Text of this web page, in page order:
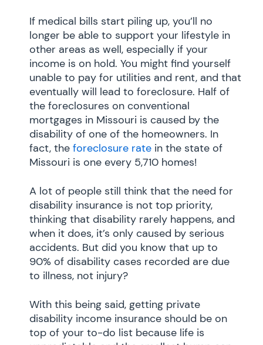
If medical bills start piling up, you’ll no
longer be able to support your lifestyle in
other areas as well, especially if your
income is on hold. You might find yourself
unable to pay for utilities and rent, and that
eventually will lead to foreclosure. Half of
the foreclosures on conventional
mortgages in Missouri is caused by the
disability of one of the homeowners. In
fact, the foreclosure rate in the state of
Missouri is one every 5,710 homes!
A lot of people still think that the need for
disability insurance is not top priority,
thinking that disability rarely happens, and
when it does, it’s only caused by serious
accidents. But did you know that up to
90% of disability cases recorded are due
to illness, not injury?
With this being said, getting private
disability income insurance should be on
top of your to-do list because life is